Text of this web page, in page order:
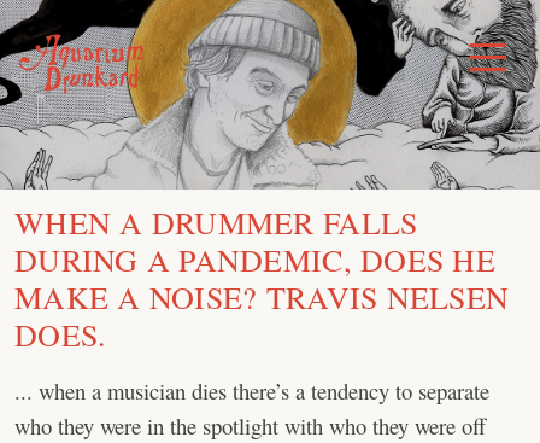
Skip
to
content
Toggle
Menu
WHEN A DRUMMER FALLS
DURING A PANDEMIC, DOES HE
MAKE A NOISE? TRAVIS NELSEN
DOES.
... when a musician dies there’s a tendency to separate
who they were in the spotlight with who they were off